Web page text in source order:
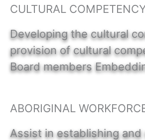
CULTURAL
Developing the cultural
provision of cultural
Board members
ABORIGINAL
Assist in establishing